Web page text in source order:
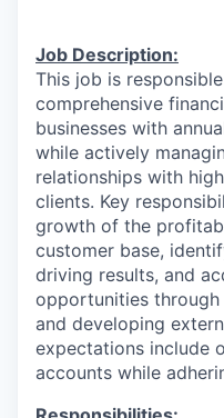
Job Description:
This job is
comprehensive
businesses with
while actively
relationships with
clients. Key
growth of the
customer base,
driving results, and
opportunities
and developing
expectations include
accounts while